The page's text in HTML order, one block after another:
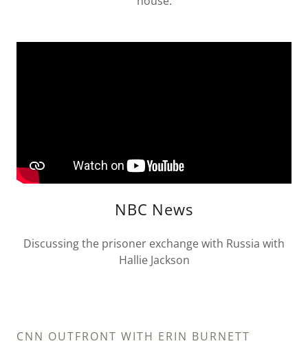
NBC News
Discussing the prisoner exchange with Russia with
Hallie Jackson
CNN OUTFRONT WITH ERIN BURNETT